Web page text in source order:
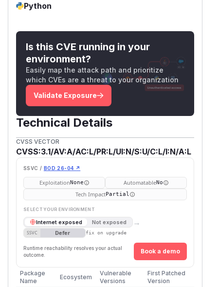
Python
Is this CVE running in your
environment?
Easily map the attack path and prioritize
which CVEs are a threat to your organization
Validate Exposure
Technical Details
CVSS VECTOR
CVSS:3.1/AV:A/AC:L/PR:L/UI:N/S:U/C:L/I:N/A:L
SSVC / BOD 26-04 ↗
ExploitationNone AutomatableNo
Tech ImpactPartial
SELECT YOUR ENVIRONMENT
Internet exposed Not exposed →
SSVC Defer fix on upgrade
Runtime reachability resolves your actual
outcome.
Book a demo
Package
Name
Ecosystem
Vulnerable
Versions
First Patched
Version